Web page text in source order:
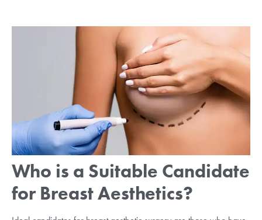
Who is a Suitable Candidate
for Breast Aesthetics?